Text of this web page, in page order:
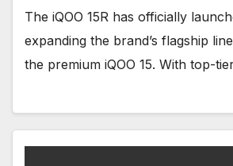
The iQOO 15R has officially
expanding the brand’s flagship
the premium iQOO 15. With top-